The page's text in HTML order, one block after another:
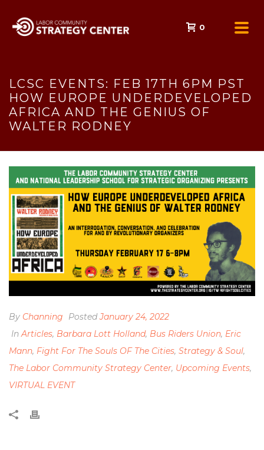
0
LCSC EVENTS: FEB 17TH 6PM PST
HOW EUROPE UNDERDEVELOPED
AFRICA AND THE GENIUS OF
WALTER RODNEY
By Channing PostedJanuary 24, 2022
InArticles, Barbara Lott Holland, Bus Riders Union, Eric
Mann, Fight For The Souls OF The Cities, Strategy & Soul,
The Labor Community Strategy Center, Upcoming Events,
VIRTUAL EVENT